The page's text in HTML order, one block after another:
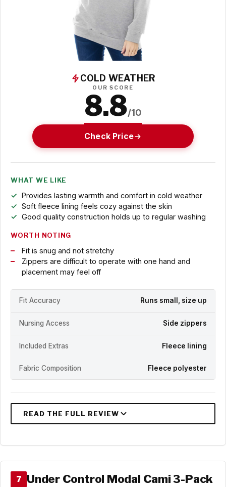
COLD WEATHER
OUR SCORE
8.8/10
Check Price
WHAT WE LIKE
Provides lasting warmth and comfort in cold weather
Soft fleece lining feels cozy against the skin
Good quality construction holds up to regular washing
WORTH NOTING
Fit is snug and not stretchy
Zippers are difficult to operate with one hand and
placement may feel off
Fit Accuracy Runs small, size up
Nursing Access Side zippers
Included Extras Fleece lining
Fabric Composition Fleece polyester
7 Under Control Modal Cami 3-Pack